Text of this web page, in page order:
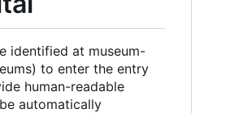
identified at museum-
to enter the entry
human-readable
automatically